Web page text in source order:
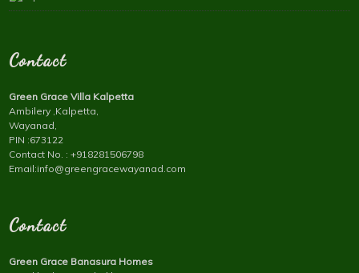
Contact
Green Grace Villa Kalpetta
Ambilery ,Kalpetta,
Wayanad,
PIN :673122
Contact No. : +918281506798
Email:info@greengracewayanad.com
Contact
Green Grace Banasura Homes